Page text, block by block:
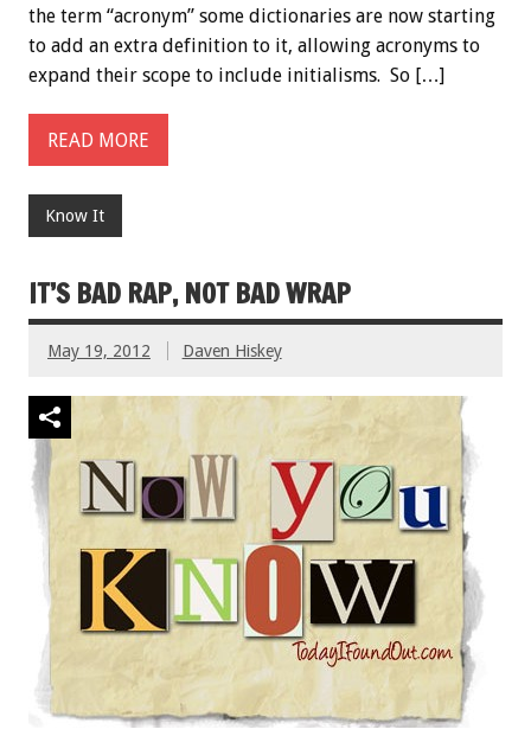
the term “acronym” some dictionaries are now starting
to add an extra definition to it, allowing acronyms to
expand their scope to include initialisms. So […]
READ MORE
Know It
IT’S BAD RAP, NOT BAD WRAP
May 19, 2012 Daven Hiskey